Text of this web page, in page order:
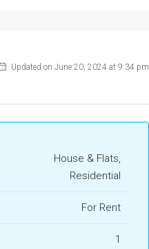
Updated on June 20, 2024 at 9:34 pm
House & Flats,
Residential
For Rent
1